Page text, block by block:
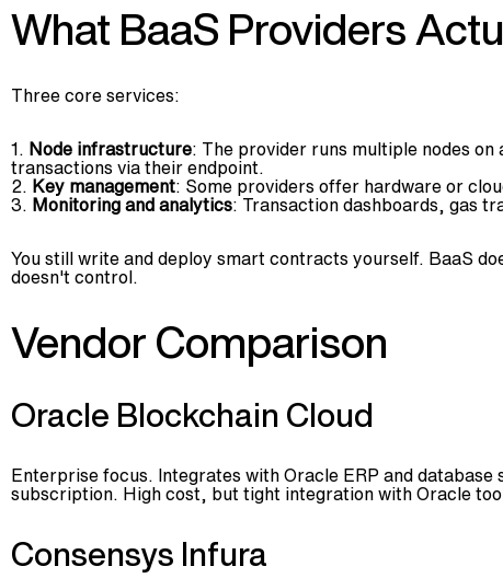
What BaaS Providers
Three core services:
Node infrastructure: The provider runs multiple nodes
transactions via their endpoint.
Key management: Some providers offer hardware or
Monitoring and analytics: Transaction dashboards, gas
You still write and deploy smart contracts yourself. BaaS
doesn't control.
Vendor Comparison
Oracle Blockchain Cloud
Enterprise focus. Integrates with Oracle ERP and
subscription. High cost, but tight integration with Oracle
Consensys Infura